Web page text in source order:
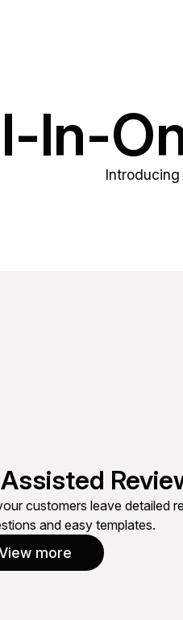
In-
customers leave detailed
and easy templates.
more